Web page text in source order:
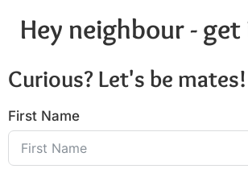
Hey neighbour -
Curious? Let's be mates!
First Name